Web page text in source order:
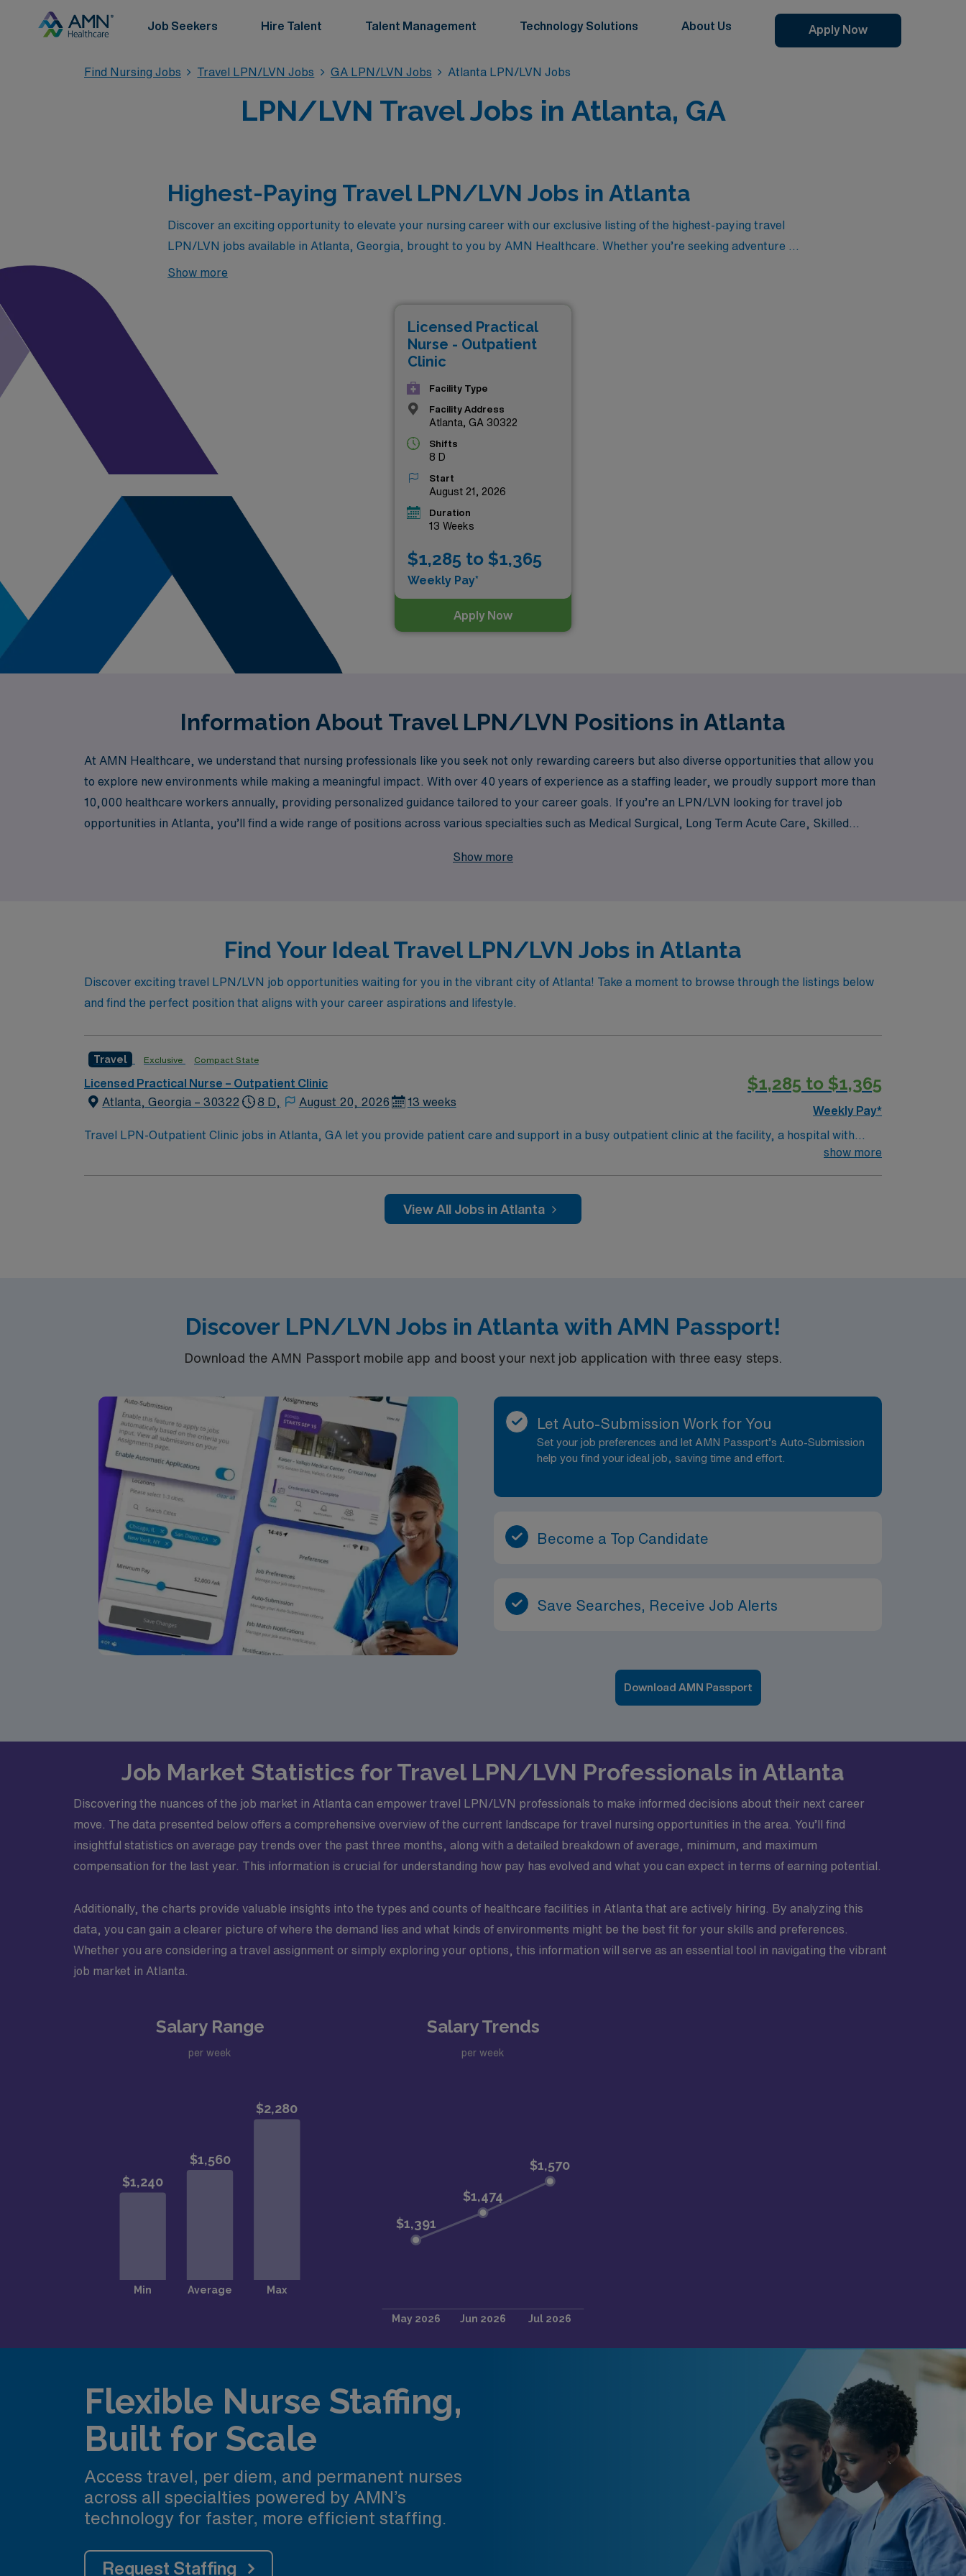
Job Seekers Hire Talent Talent Management Technology Solutions About Us Apply Now
Find Nursing Jobs Travel LPN/LVN Jobs GA LPN/LVN Jobs Atlanta LPN/LVN Jobs
LPN/LVN Travel Jobs in Atlanta, GA
Highest-Paying Travel LPN/LVN Jobs in Atlanta
Discover an exciting opportunity to elevate your nursing career with our exclusive listing of the highest-paying travel
LPN/LVN jobs available in Atlanta, Georgia, brought to you by AMN Healthcare. Whether you’re seeking adventure in
a vibrant city or aiming to maximize your earning potential, these premier positions offer competitive compensation
lucrative pathways that await you and embark on a rewarding journey with AMN Healthcare today!
Show more
Licensed Practical
Nurse - Outpatient
Clinic
Facility Type
Facility Address
Atlanta, GA 30322
Shifts
8 D
Start
August 21, 2026
Duration
13 Weeks
$1,285 to $1,365
Weekly Pay*
Apply Now
Information About Travel LPN/LVN Positions in Atlanta
At AMN Healthcare, we understand that nursing professionals like you seek not only rewarding careers but also diverse opportunities that allow you
to explore new environments while making a meaningful impact. With over 40 years of experience as a staffing leader, we proudly support more than
10,000 healthcare workers annually, providing personalized guidance tailored to your career goals. If you’re an LPN/LVN looking for travel job
opportunities in Atlanta, you’ll find a wide range of positions across various specialties such as Medical Surgical, Long Term Acute Care, Skilled
assignments that not only enhance your skills but also provide you with the flexibility and adventure you crave in your nursing career. Join us as we
Show more
Find Your Ideal Travel LPN/LVN Jobs in Atlanta
Discover exciting travel LPN/LVN job opportunities waiting for you in the vibrant city of Atlanta! Take a moment to browse through the listings below
and find the perfect position that aligns with your career aspirations and lifestyle.
Travel Exclusive Compact State
Licensed Practical Nurse – Outpatient Clinic
Atlanta, Georgia – 30322
8 D, August 20, 2026 13 weeks
$1,285 to $1,365
Weekly Pay*
Travel LPN-Outpatient Clinic jobs in Atlanta, GA let you provide patient care and support in a busy outpatient clinic at the facility, a hospital with
diverse specialty services and a collaborative team environment. You will assist with patient assessments, treatments, and documentation using
communication, organizational abilities, and adaptability for short-term clinical assignments1. AMN Healthcare offers excellent compensation,
discounts and perks, dedicated recruiters and clinical support, and the AMN Passport app for 24/7 career management. As a publicly traded
show more
View All Jobs in Atlanta
Discover LPN/LVN Jobs in Atlanta with AMN Passport!
Download the AMN Passport mobile app and boost your next job application with three easy steps.
Let Auto-Submission Work for You
Set your job preferences and let AMN Passport’s Auto-Submission
help you find your ideal job, saving time and effort.
Become a Top Candidate
Save Searches, Receive Job Alerts
Download AMN Passport
Job Market Statistics for Travel LPN/LVN Professionals in Atlanta
Discovering the nuances of the job market in Atlanta can empower travel LPN/LVN professionals to make informed decisions about their next career
move. The data presented below offers a comprehensive overview of the current landscape for travel nursing opportunities in the area. You’ll find
insightful statistics on average pay trends over the past three months, along with a detailed breakdown of average, minimum, and maximum
compensation for the last year. This information is crucial for understanding how pay has evolved and what you can expect in terms of earning potential.
Additionally, the charts provide valuable insights into the types and counts of healthcare facilities in Atlanta that are actively hiring. By analyzing this
data, you can gain a clearer picture of where the demand lies and what kinds of environments might be the best fit for your skills and preferences.
Whether you are considering a travel assignment or simply exploring your options, this information will serve as an essential tool in navigating the vibrant
job market in Atlanta.
Salary Range
per week
Salary Trends
per week
Flexible Nurse Staffing,
Built for Scale
Access travel, per diem, and permanent nurses
across all specialties powered by AMN’s
technology for faster, more efficient staffing.
Request Staffing